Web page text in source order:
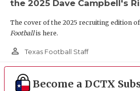
the 2025 Dave Campbell's
The cover of the 2025 recruiting edition
Footballis here.
person_outline Texas Football Staff
Become a DCTX